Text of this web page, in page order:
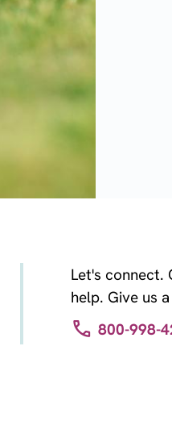
Let's connect.
help. Give us
800-998-